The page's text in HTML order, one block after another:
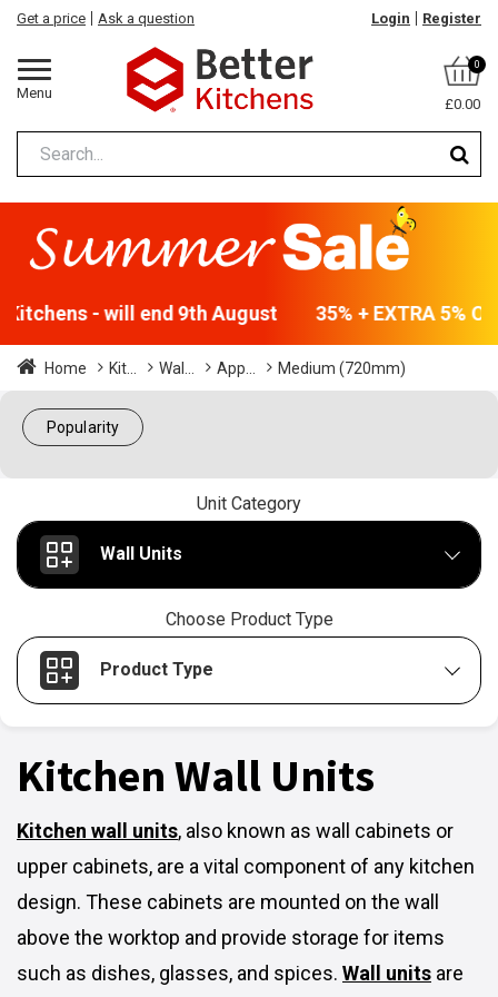
Menu
Get a price Ask a question Login Register
0
£0.00
Kitchens - will end 9th August 35% + EXTRA 5%
Home Kit... Wal... App... Medium (720mm)
Popularity
Unit Category
Wall Units
Choose Product Type
Product Type
Kitchen Wall Units
Kitchen wall units, also known as wall cabinets or
upper cabinets, are a vital component of any kitchen
design. These cabinets are mounted on the wall
above the worktop and provide storage for items
such as dishes, glasses, and spices. Wall units are